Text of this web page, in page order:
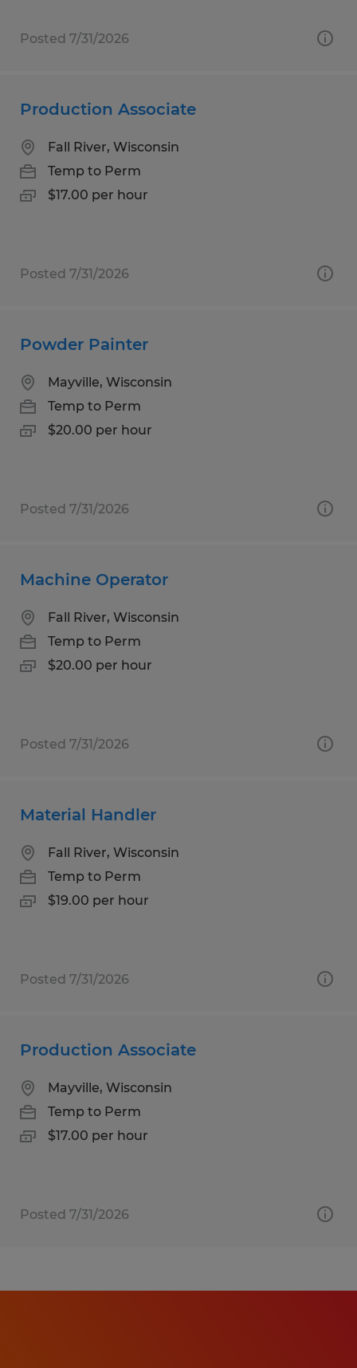
Posted 7/31/2026
Production Associate
Fall River, Wisconsin
Temp to Perm
$17.00 per hour
Posted 7/31/2026
Powder Painter
Mayville, Wisconsin
Temp to Perm
$20.00 per hour
Posted 7/31/2026
Machine Operator
Fall River, Wisconsin
Temp to Perm
$20.00 per hour
Posted 7/31/2026
Material Handler
Fall River, Wisconsin
Temp to Perm
$19.00 per hour
Posted 7/31/2026
Production Associate
Mayville, Wisconsin
Temp to Perm
$17.00 per hour
Posted 7/31/2026